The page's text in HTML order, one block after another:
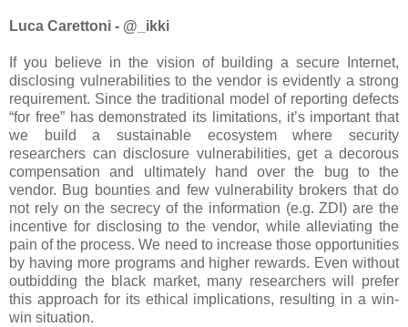
Luca Carettoni - @_ikki
If you believe in the vision of building a secure Internet,
disclosing vulnerabilities to the vendor is evidently a strong
requirement. Since the traditional model of reporting defects
“for free” has demonstrated its limitations, it’s important that
we build a sustainable ecosystem where security
researchers can disclosure vulnerabilities, get a decorous
compensation and ultimately hand over the bug to the
vendor. Bug bounties and few vulnerability brokers that do
not rely on the secrecy of the information (e.g. ZDI) are the
incentive for disclosing to the vendor, while alleviating the
pain of the process. We need to increase those opportunities
by having more programs and higher rewards. Even without
outbidding the black market, many researchers will prefer
this approach for its ethical implications, resulting in a win-
win situation.